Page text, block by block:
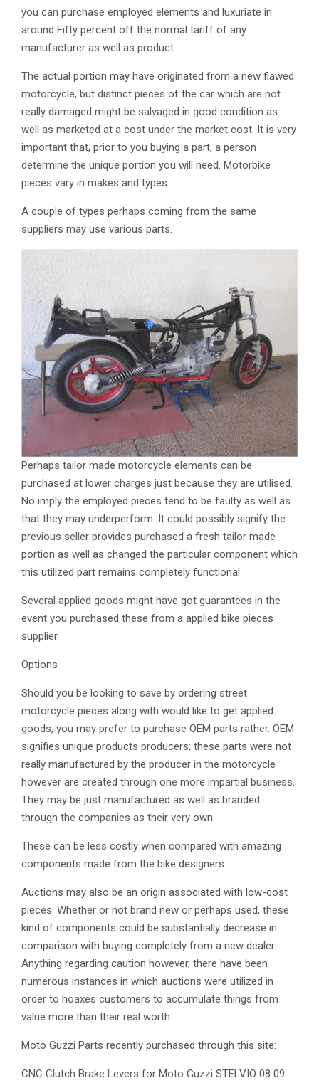
you can purchase employed elements and luxuriate in
around Fifty percent off the normal tariff of any
manufacturer as well as product.
The actual portion may have originated from a new flawed
motorcycle, but distinct pieces of the car which are not
really damaged might be salvaged in good condition as
well as marketed at a cost under the market cost. It is very
important that, prior to you buying a part, a person
determine the unique portion you will need. Motorbike
pieces vary in makes and types.
A couple of types perhaps coming from the same
suppliers may use various parts.
Perhaps tailor made motorcycle elements can be
purchased at lower charges just because they are utilised.
No imply the employed pieces tend to be faulty as well as
that they may underperform. It could possibly signify the
previous seller provides purchased a fresh tailor made
portion as well as changed the particular component which
this utilized part remains completely functional.
Several applied goods might have got guarantees in the
event you purchased these from a applied bike pieces
supplier.
Options
Should you be looking to save by ordering street
motorcycle pieces along with would like to get applied
goods, you may prefer to purchase OEM parts rather. OEM
signifies unique products producers; these parts were not
really manufactured by the producer in the motorcycle
however are created through one more impartial business.
They may be just manufactured as well as branded
through the companies as their very own.
These can be less costly when compared with amazing
components made from the bike designers.
Auctions may also be an origin associated with low-cost
pieces. Whether or not brand new or perhaps used, these
kind of components could be substantially decrease in
comparison with buying completely from a new dealer.
Anything regarding caution however, there have been
numerous instances in which auctions were utilized in
order to hoaxes customers to accumulate things from
value more than their real worth.
Moto Guzzi Parts recently purchased through this site:
CNC Clutch Brake Levers for Moto Guzzi STELVIO 08 09